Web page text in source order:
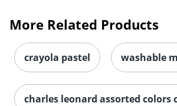
More Related Products
crayola pastel washable
charles leonard assorted colors